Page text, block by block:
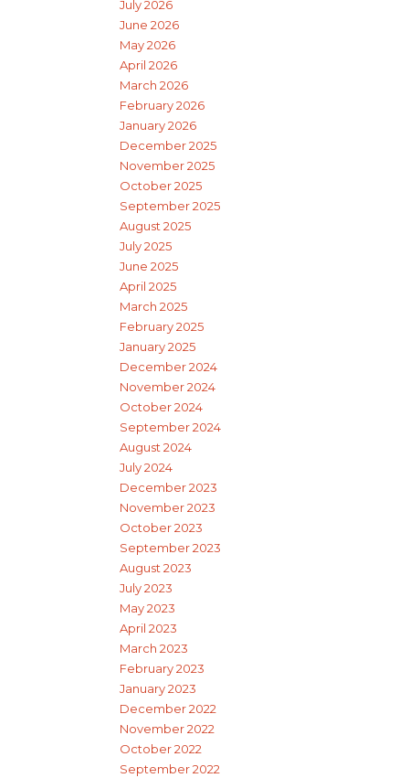
July 2026
June 2026
May 2026
April 2026
March 2026
February 2026
January 2026
December 2025
November 2025
October 2025
September 2025
August 2025
July 2025
June 2025
April 2025
March 2025
February 2025
January 2025
December 2024
November 2024
October 2024
September 2024
August 2024
July 2024
December 2023
November 2023
October 2023
September 2023
August 2023
July 2023
May 2023
April 2023
March 2023
February 2023
January 2023
December 2022
November 2022
October 2022
September 2022